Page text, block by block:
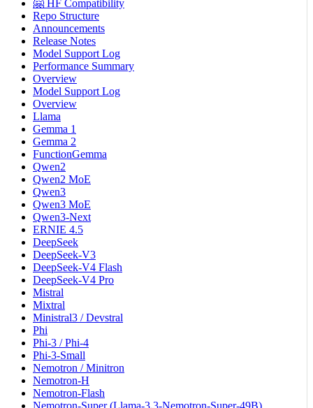
🤗 HF Compatibility
Repo Structure
Announcements
Release Notes
Model Support Log
Performance Summary
Overview
Model Support Log
Overview
Llama
Gemma 1
Gemma 2
FunctionGemma
Qwen2
Qwen2 MoE
Qwen3
Qwen3 MoE
Qwen3-Next
ERNIE 4.5
DeepSeek
DeepSeek-V3
DeepSeek-V4 Flash
DeepSeek-V4 Pro
Mistral
Mixtral
Ministral3 / Devstral
Phi
Phi-3 / Phi-4
Phi-3-Small
Nemotron / Minitron
Nemotron-H
Nemotron-Flash
Nemotron-Super (Llama-3.3-Nemotron-Super-49B)